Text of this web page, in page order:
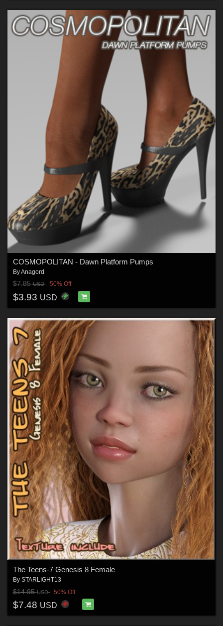
COSMOPOLITAN - Dawn Platform Pumps
ByAnagord
$7.85USD 50% Off
$3.93 USD
The Teens-7 Genesis 8 Female
By STARLIGHT13
$14.95USD 50% Off
$7.48 USD